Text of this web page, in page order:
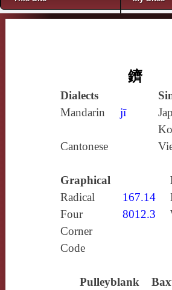
鑇
Dialects
Mandarin
jī
Cantonese
Graphical
Radical
167.14
Four
Corner
Code
8012.3
Pulleyblank